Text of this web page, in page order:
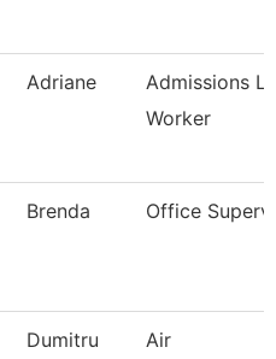
Adriane
Admissions
Worker
Brenda Office
Dumitru
Air